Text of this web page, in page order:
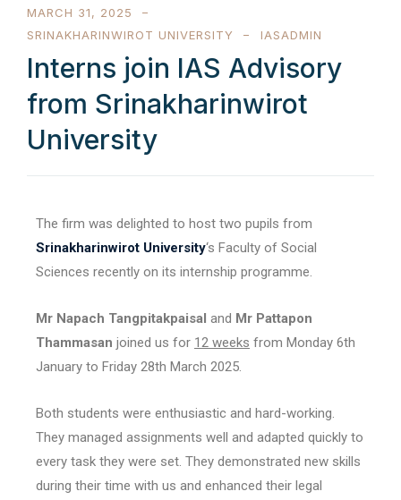
MARCH 31, 2025
SRINAKHARINWIROT UNIVERSITY
IASADMIN
Interns join IAS Advisory
from Srinakharinwirot
University
The firm was delighted to host two pupils from
Srinakharinwirot University‘s Faculty of Social
Sciences recently on its internship programme.
Mr Napach Tangpitakpaisal and Mr Pattapon
Thammasan joined us for 12 weeks from Monday 6th
January to Friday 28th March 2025.
Both students were enthusiastic and hard-working.
They managed assignments well and adapted quickly to
every task they were set. They demonstrated new skills
during their time with us and enhanced their legal